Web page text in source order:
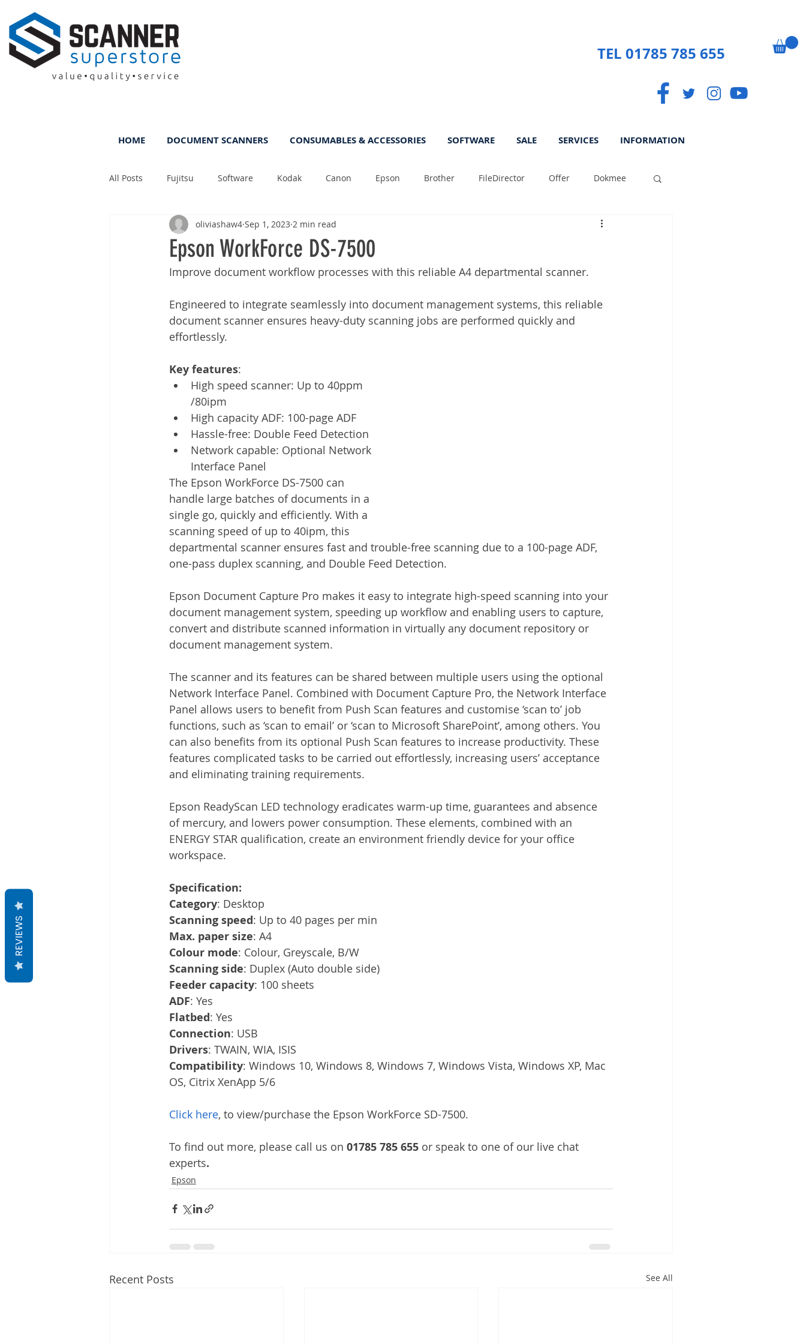
TEL 01785 785 655
HOME DOCUMENT SCANNERS CONSUMABLES & ACCESSORIES SOFTWARE SALE SERVICES INFORMATION
All Posts Fujitsu Software Kodak Canon Epson Brother FileDirector Offer Dokmee
ScanFile DMS Tips Photo Paperless
Time Management Services Announcement Promotion FileDirector Cloud
Document Management Telecommuting General News Therefore greenbox
Epson WorkForce DS-7500
oliviashaw4 Sep 1, 2023 2 min read
Improve document workflow processes with this reliable A4 departmental scanner.
Engineered to integrate seamlessly into document management systems, this reliable
document scanner ensures heavy-duty scanning jobs are performed quickly and
effortlessly.
Key features:
High speed scanner: Up to 40ppm
/80ipm
High capacity ADF: 100-page ADF
Hassle-free: Double Feed Detection
Network capable: Optional Network
Interface Panel
The Epson WorkForce DS-7500 can
handle large batches of documents in a
single go, quickly and efficiently. With a
scanning speed of up to 40ipm, this
departmental scanner ensures fast and trouble-free scanning due to a 100-page ADF,
one-pass duplex scanning, and Double Feed Detection.
Epson Document Capture Pro makes it easy to integrate high-speed scanning into your
document management system, speeding up workflow and enabling users to capture,
convert and distribute scanned information in virtually any document repository or
document management system.
The scanner and its features can be shared between multiple users using the optional
Network Interface Panel. Combined with Document Capture Pro, the Network Interface
Panel allows users to benefit from Push Scan features and customise ‘scan to’ job
functions, such as ‘scan to email’ or ‘scan to Microsoft SharePoint’, among others. You
can also benefits from its optional Push Scan features to increase productivity. These
features complicated tasks to be carried out effortlessly, increasing users’ acceptance
and eliminating training requirements.
Epson ReadyScan LED technology eradicates warm-up time, guarantees and absence
of mercury, and lowers power consumption. These elements, combined with an
ENERGY STAR qualification, create an environment friendly device for your office
workspace.
Specification:
Category: Desktop
Scanning speed: Up to 40 pages per min
Max. paper size: A4
Colour mode: Colour, Greyscale, B/W
Scanning side: Duplex (Auto double side)
Feeder capacity: 100 sheets
ADF: Yes
Flatbed: Yes
Connection: USB
Drivers: TWAIN, WIA, ISIS
Compatibility: Windows 10, Windows 8, Windows 7, Windows Vista, Windows XP, Mac
OS, Citrix XenApp 5/6
Click here, to view/purchase the Epson WorkForce SD-7500.
To find out more, please call us on 01785 785 655 or speak to one of our live chat
experts.
Epson
Recent Posts See All
REVIEWS